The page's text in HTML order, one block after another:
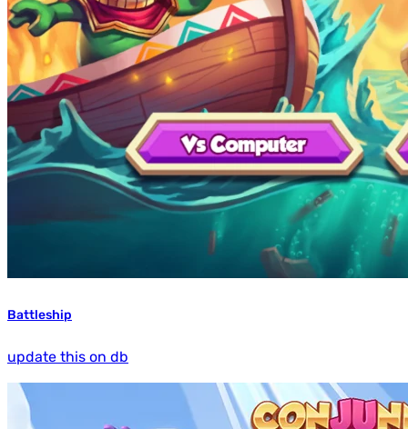
Battleship
update this on db